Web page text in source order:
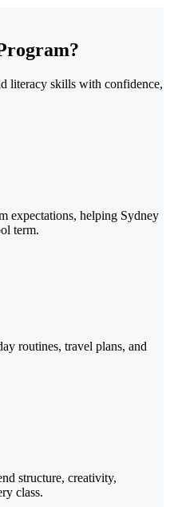
literacy skills with confidence,
expectations, helping Sydney
term.
routines, travel plans, and
structure, creativity,
class.